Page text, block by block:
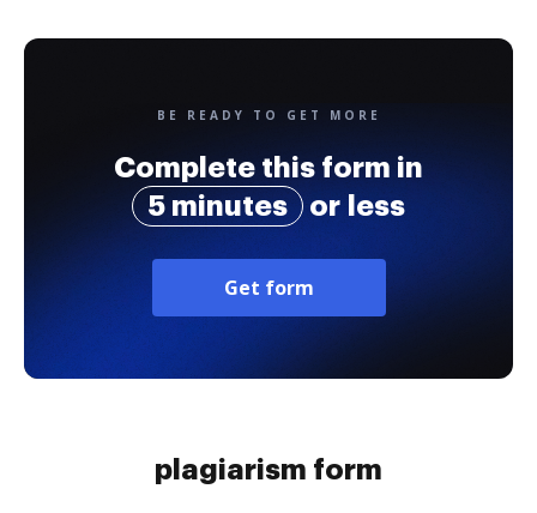
BE READY TO GET MORE
Complete this form in
5 minutes
or less
Get form
plagiarism form